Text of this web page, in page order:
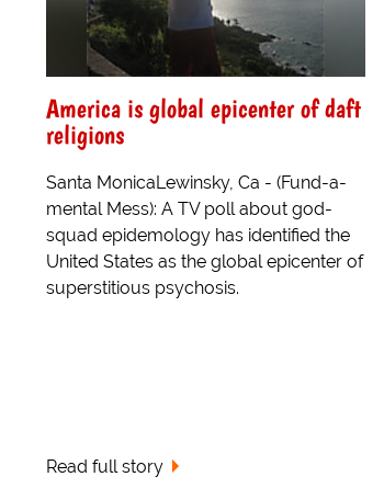
America is global epicenter of daft
religions
Santa MonicaLewinsky, Ca - (Fund-a-
mental Mess): A TV poll about god-
squad epidemology has identified the
United States as the global epicenter of
superstitious psychosis.
Read full story